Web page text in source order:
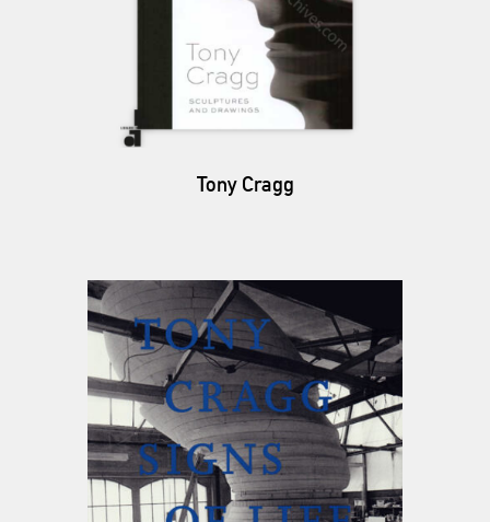
Tony Cragg